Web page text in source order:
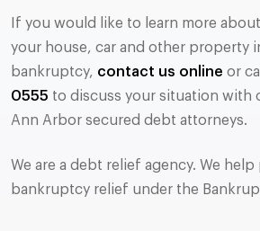
If you would like to learn more
your house, car and other property
bankruptcy, contact us online or
0555 to discuss your situation with
Ann Arbor secured debt attorneys.
We are a debt relief agency. We
bankruptcy relief under the